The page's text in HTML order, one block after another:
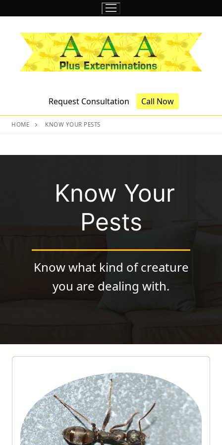
to
content
Request Consultation Call Now
HOME KNOW YOUR PESTS
Know Your
Pests
Know what kind of creature
you are dealing with.